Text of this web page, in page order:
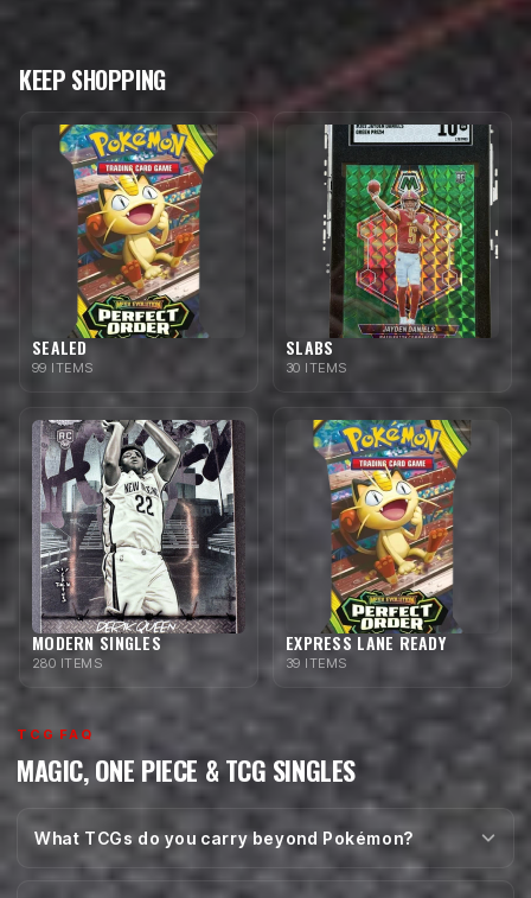
KEEP SHOPPING
SEALED
99 ITEMS
SLABS
30 ITEMS
MODERN SINGLES
280 ITEMS
EXPRESS LANE READY
39 ITEMS
TCG FAQ
MAGIC, ONE PIECE & TCG SINGLES
What TCGs do you carry beyond Pokémon?